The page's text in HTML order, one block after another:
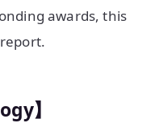
awards, this
】